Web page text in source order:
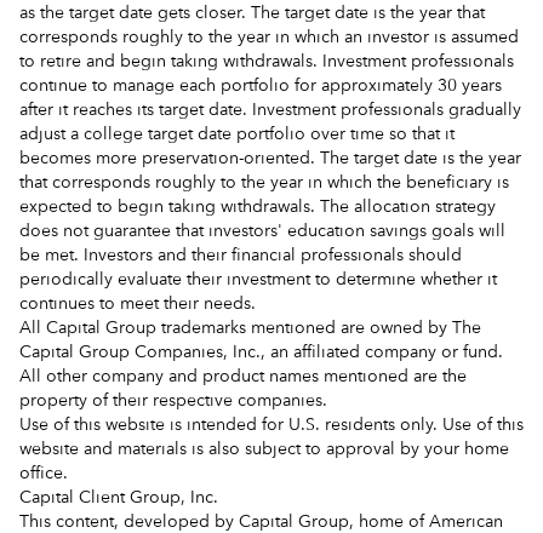
as the target date gets closer. The target date is the year that
corresponds roughly to the year in which an investor is assumed
to retire and begin taking withdrawals. Investment professionals
continue to manage each portfolio for approximately 30 years
after it reaches its target date. Investment professionals gradually
adjust a college target date portfolio over time so that it
becomes more preservation-oriented. The target date is the year
that corresponds roughly to the year in which the beneficiary is
expected to begin taking withdrawals. The allocation strategy
does not guarantee that investors' education savings goals will
be met. Investors and their financial professionals should
periodically evaluate their investment to determine whether it
continues to meet their needs.
All Capital Group trademarks mentioned are owned by The
Capital Group Companies, Inc., an affiliated company or fund.
All other company and product names mentioned are the
property of their respective companies.
Use of this website is intended for U.S. residents only. Use of this
website and materials is also subject to approval by your home
office.
Capital Client Group, Inc.
This content, developed by Capital Group, home of American